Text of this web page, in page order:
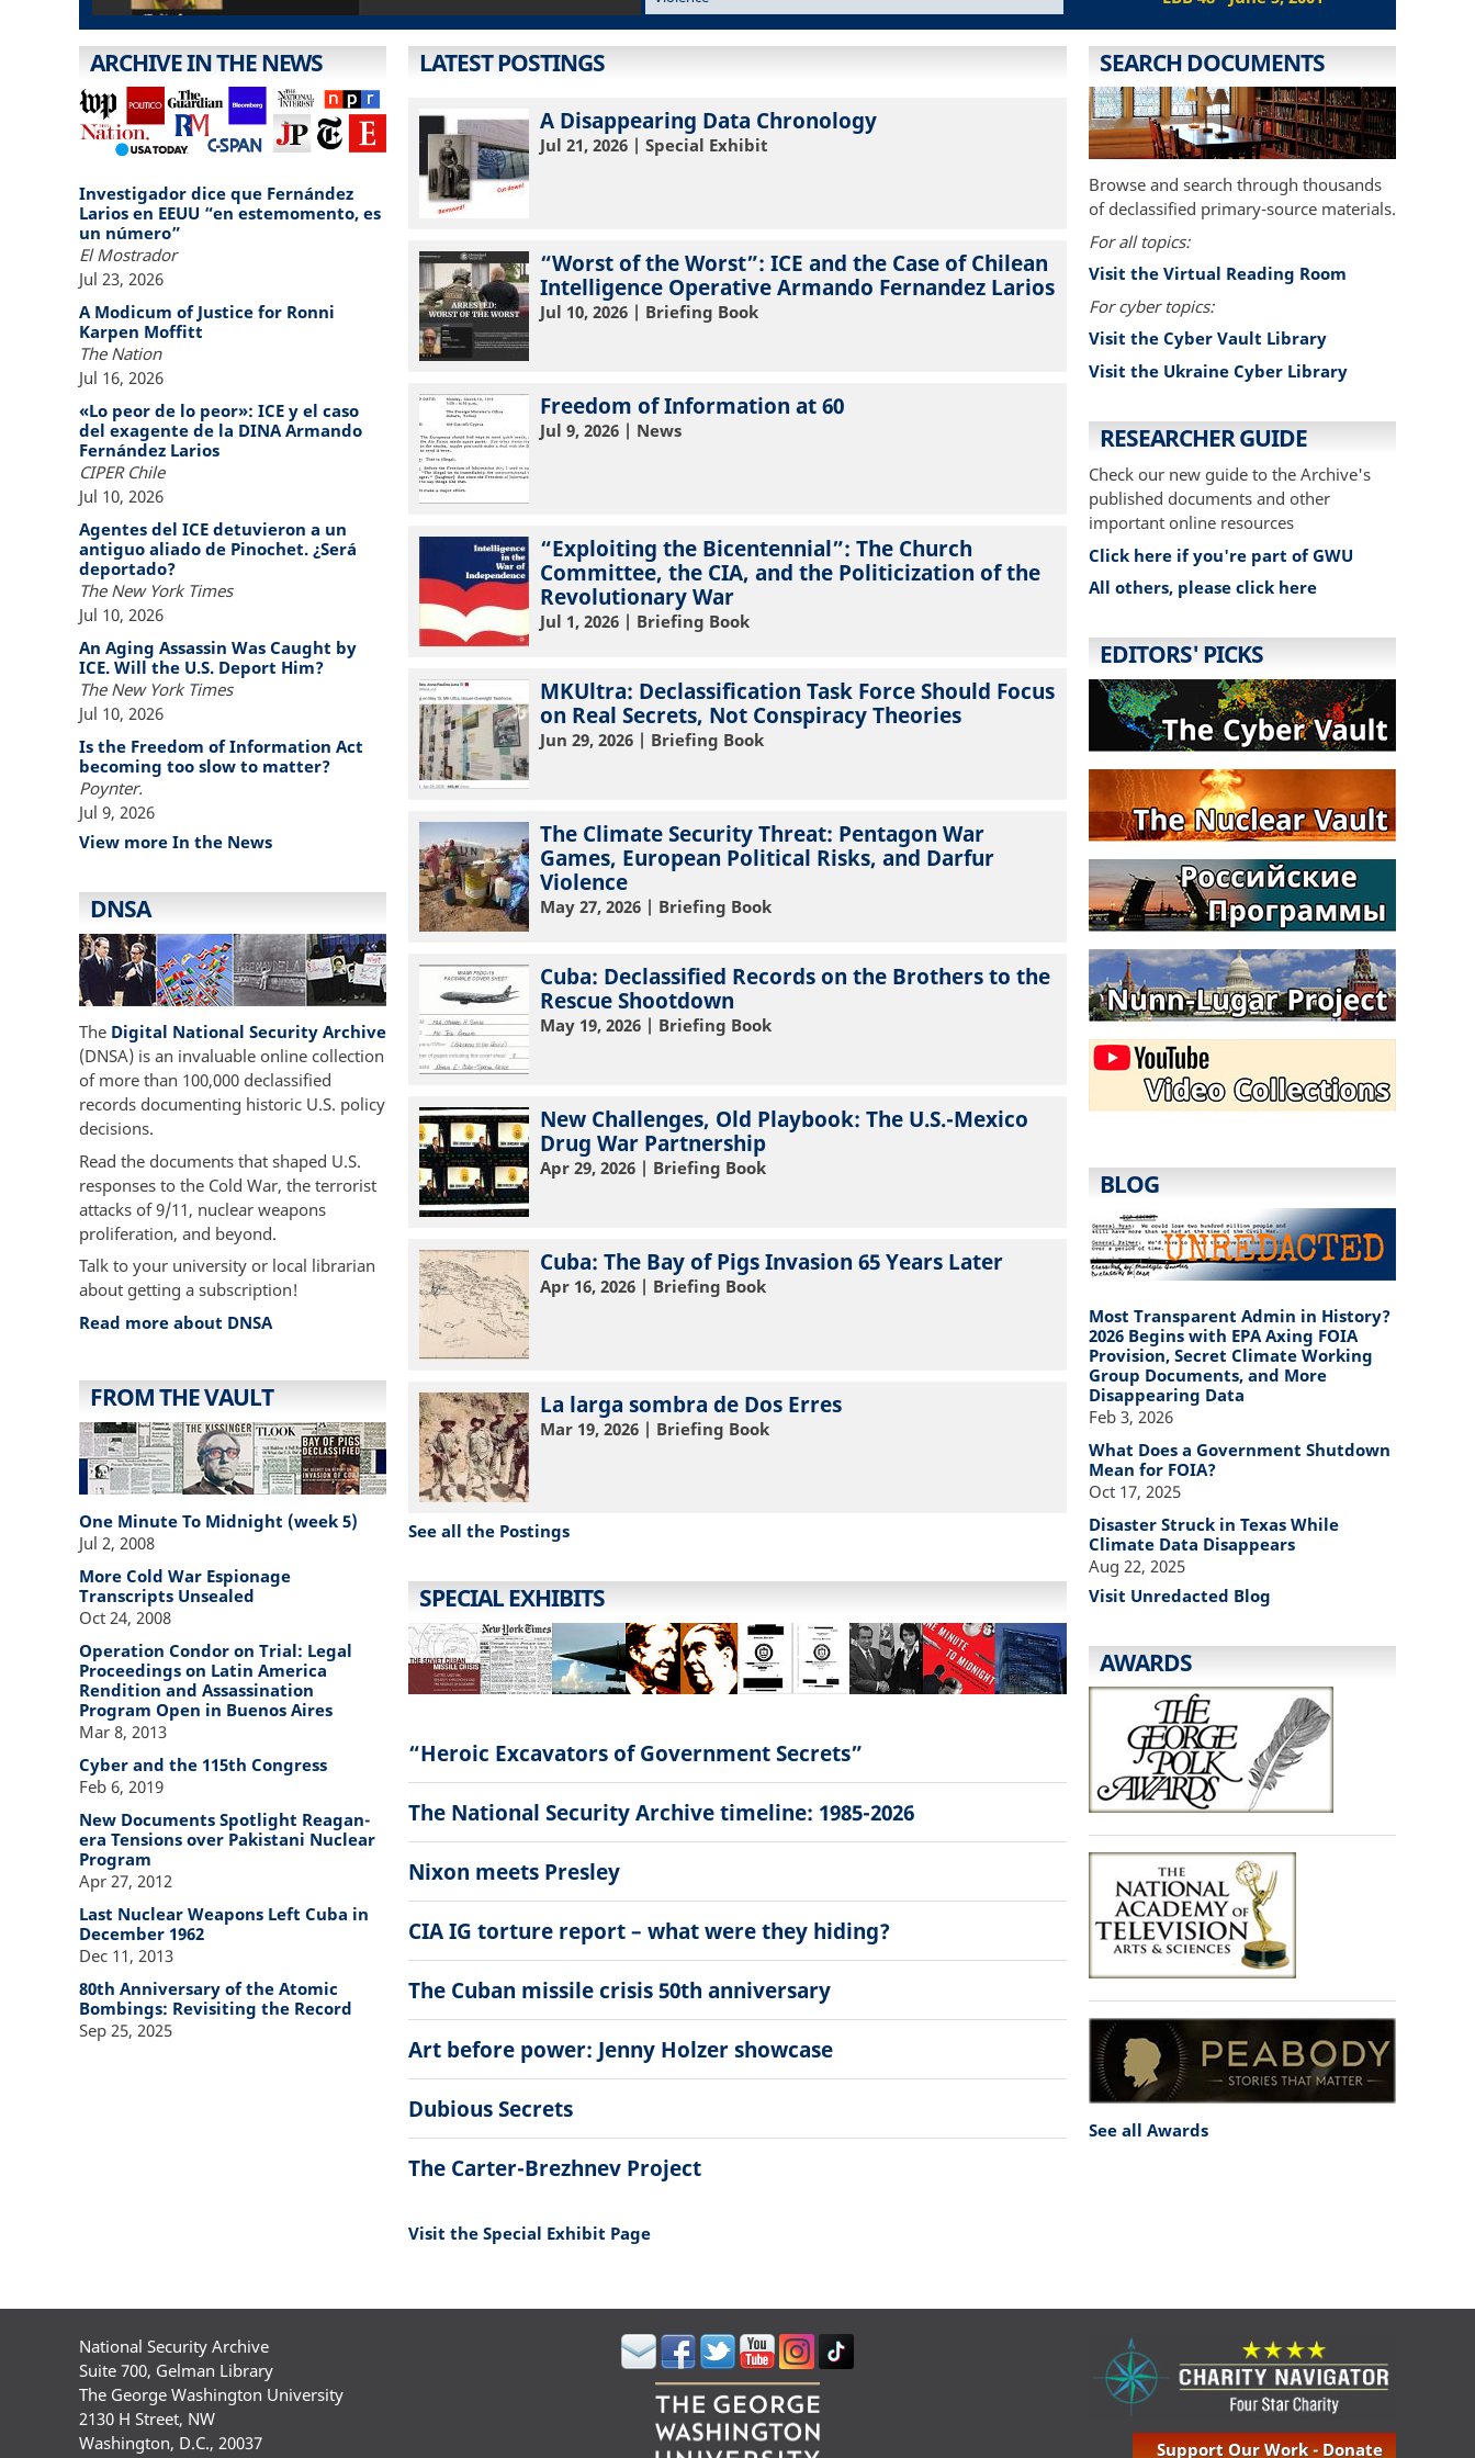
LATEST POSTINGS
A Disappearing Data Chronology
Jul 21, 2026 | Special Exhibit
“Worst of the Worst”: ICE and the Case of Chilean
Intelligence Operative Armando Fernandez Larios
Jul 10, 2026 | Briefing Book
Freedom of Information at 60
Jul 9, 2026 | News
“Exploiting the Bicentennial”: The Church
Committee, the CIA, and the Politicization of the
Revolutionary War
Jul 1, 2026 | Briefing Book
MKUltra: Declassification Task Force Should Focus
on Real Secrets, Not Conspiracy Theories
Jun 29, 2026 | Briefing Book
The Climate Security Threat: Pentagon War
Games, European Political Risks, and Darfur
Violence
May 27, 2026 | Briefing Book
Cuba: Declassified Records on the Brothers to the
Rescue Shootdown
May 19, 2026 | Briefing Book
New Challenges, Old Playbook: The U.S.-Mexico
Drug War Partnership
Apr 29, 2026 | Briefing Book
Cuba: The Bay of Pigs Invasion 65 Years Later
Apr 16, 2026 | Briefing Book
La larga sombra de Dos Erres
Mar 19, 2026 | Briefing Book
See all the Postings
SPECIAL EXHIBITS
“Heroic Excavators of Government Secrets”
The National Security Archive timeline: 1985-2026
Nixon meets Presley
CIA IG torture report – what were they hiding?
The Cuban missile crisis 50th anniversary
Art before power: Jenny Holzer showcase
Dubious Secrets
The Carter-Brezhnev Project
Visit the Special Exhibit Page
ARCHIVE IN THE NEWS
Investigador dice que Fernández
Larios en EEUU “en estemomento, es
un número”
El Mostrador
Jul 23, 2026
A Modicum of Justice for Ronni
Karpen Moffitt
The Nation
Jul 16, 2026
«Lo peor de lo peor»: ICE y el caso
del exagente de la DINA Armando
Fernández Larios
CIPER Chile
Jul 10, 2026
Agentes del ICE detuvieron a un
antiguo aliado de Pinochet. ¿Será
deportado?
The New York Times
Jul 10, 2026
An Aging Assassin Was Caught by
ICE. Will the U.S. Deport Him?
The New York Times
Jul 10, 2026
Is the Freedom of Information Act
becoming too slow to matter?
Poynter.
Jul 9, 2026
View more In the News
DNSA
The Digital National Security Archive
(DNSA) is an invaluable online collection
of more than 100,000 declassified
records documenting historic U.S. policy
decisions.
Read the documents that shaped U.S.
responses to the Cold War, the terrorist
attacks of 9/11, nuclear weapons
proliferation, and beyond.
Talk to your university or local librarian
about getting a subscription!
Read more about DNSA
FROM THE VAULT
One Minute To Midnight (week 5)
Jul 2, 2008
More Cold War Espionage
Transcripts Unsealed
Oct 24, 2008
Operation Condor on Trial: Legal
Proceedings on Latin America
Rendition and Assassination
Program Open in Buenos Aires
Mar 8, 2013
Cyber and the 115th Congress
Feb 6, 2019
New Documents Spotlight Reagan-
era Tensions over Pakistani Nuclear
Program
Apr 27, 2012
Last Nuclear Weapons Left Cuba in
December 1962
Dec 11, 2013
80th Anniversary of the Atomic
Bombings: Revisiting the Record
Sep 25, 2025
SEARCH DOCUMENTS
Browse and search through thousands
of declassified primary-source materials.
For all topics:
Visit the Virtual Reading Room
For cyber topics:
Visit the Cyber Vault Library
Visit the Ukraine Cyber Library
RESEARCHER GUIDE
Check our new guide to the Archive's
published documents and other
important online resources
Click here if you're part of GWU
All others, please click here
EDITORS' PICKS
BLOG
Most Transparent Admin in History?
2026 Begins with EPA Axing FOIA
Provision, Secret Climate Working
Group Documents, and More
Disappearing Data
Feb 3, 2026
What Does a Government Shutdown
Mean for FOIA?
Oct 17, 2025
Disaster Struck in Texas While
Climate Data Disappears
Aug 22, 2025
Visit Unredacted Blog
AWARDS
See all Awards
National Security Archive
Suite 700, Gelman Library
The George Washington University
2130 H Street, NW
Washington, D.C., 20037
Support Our Work - Donate